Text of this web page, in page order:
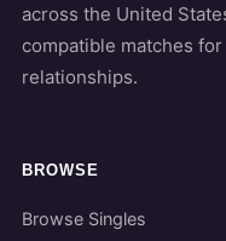
across the United
compatible matches
relationships.
BROWSE
Browse Singles